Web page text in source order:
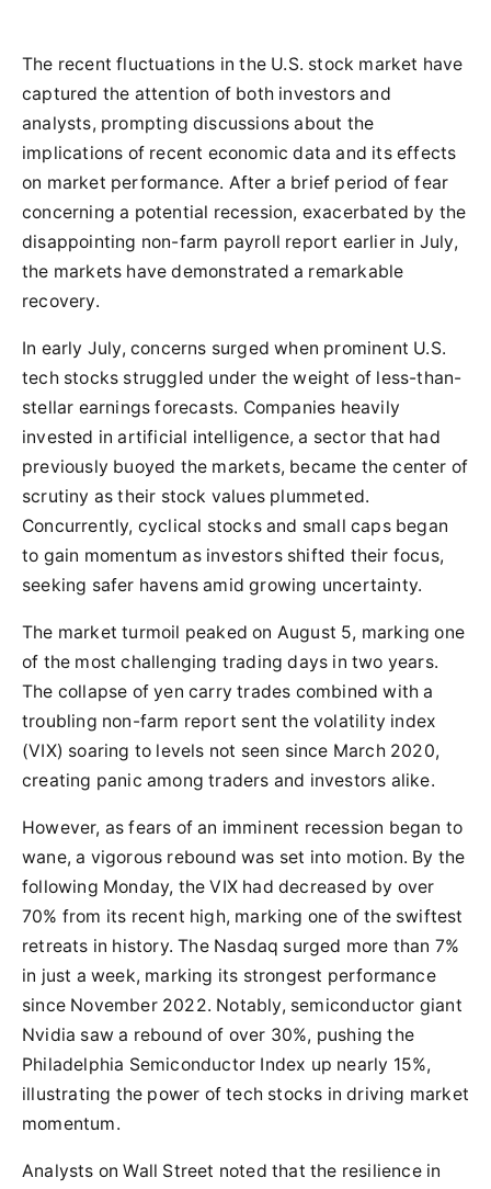
The recent fluctuations in the U.S. stock market have
captured the attention of both investors and
analysts, prompting discussions about the
implications of recent economic data and its effects
on market performance. After a brief period of fear
concerning a potential recession, exacerbated by the
disappointing non-farm payroll report earlier in July,
the markets have demonstrated a remarkable
recovery.
In early July, concerns surged when prominent U.S.
tech stocks struggled under the weight of less-than-
stellar earnings forecasts. Companies heavily
invested in artificial intelligence, a sector that had
previously buoyed the markets, became the center of
scrutiny as their stock values plummeted.
Concurrently, cyclical stocks and small caps began
to gain momentum as investors shifted their focus,
seeking safer havens amid growing uncertainty.
The market turmoil peaked on August 5, marking one
of the most challenging trading days in two years.
The collapse of yen carry trades combined with a
troubling non-farm report sent the volatility index
(VIX) soaring to levels not seen since March 2020,
creating panic among traders and investors alike.
However, as fears of an imminent recession began to
wane, a vigorous rebound was set into motion. By the
following Monday, the VIX had decreased by over
70% from its recent high, marking one of the swiftest
retreats in history. The Nasdaq surged more than 7%
in just a week, marking its strongest performance
since November 2022. Notably, semiconductor giant
Nvidia saw a rebound of over 30%, pushing the
Philadelphia Semiconductor Index up nearly 15%,
illustrating the power of tech stocks in driving market
momentum.
Analysts on Wall Street noted that the resilience in